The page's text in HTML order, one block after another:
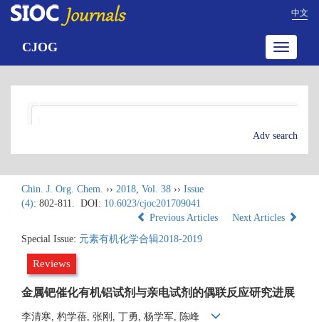
中文
Toggle
CJOG
Adv search
Chin. J. Org. Chem. ›› 2018, Vol. 38 ›› Issue
(4): 802-811. DOI: 10.6023/cjoc201709041
Previous Articles
Next Articles
Special Issue: 元素有机化学合辑2018-2019
Reviews
金属钯催化有机铝试剂与亲电试剂的偶联反应研究进展
李清寒, 杓学蓓, 张刚, 丁勇, 杨学军, 陈峰